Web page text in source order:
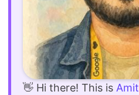
👋 Hi there! This is Amit